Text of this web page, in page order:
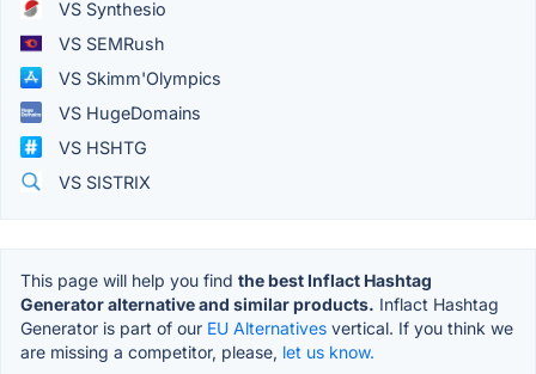
VS Synthesio
VS SEMRush
VS Skimm'Olympics
VS HugeDomains
VS HSHTG
VS SISTRIX
This page will help you find the best Inflact Hashtag
Generator alternative and similar products. Inflact Hashtag
Generator is part of our EU Alternatives vertical. If you think we
are missing a competitor, please, let us know.